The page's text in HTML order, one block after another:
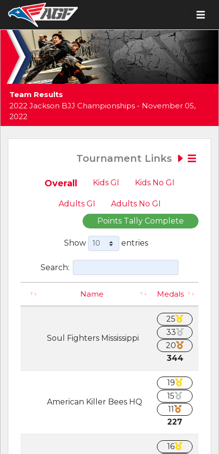
Team Results
2022 Jackson BJJ Championships - November 05,
2022
Tournament Links
Overall Kids GI Kids No GI
Adults GI
Adults No GI
Points Tally Complete
Show entries
Search:
Name Medals
Soul Fighters Mississippi
25
33
20
344
American Killer Bees HQ
19
15
11
227
16